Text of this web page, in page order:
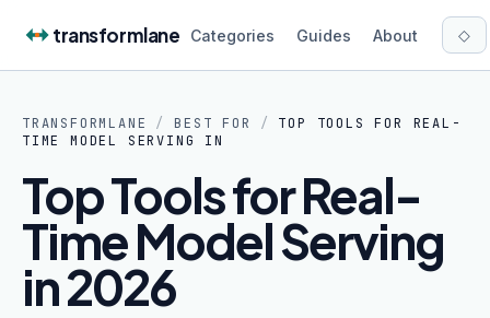
transformlane Categories Guides About ◇
TRANSFORMLANE / BEST FOR /
TOP TOOLS FOR REAL-
TIME MODEL SERVING IN
Top Tools for Real-
Time Model Serving
in 2026